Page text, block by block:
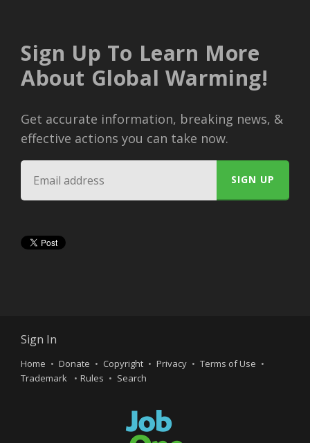
Sign Up To Learn More
About Global Warming!
Get accurate information, breaking news, &
effective actions you can take now.
Sign In
Home Donate Copyright Privacy
Terms of Use
Trademark
Rules Search